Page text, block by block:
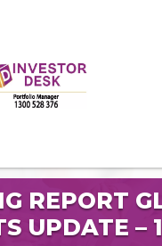
REPORT
UPDATE –